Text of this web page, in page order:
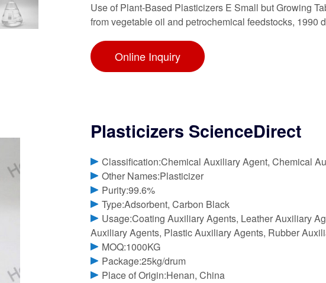
Use of Plant-Based Plasticizers E Small but Growing
from vegetable oil and petrochemical feedstocks, 1990
Online Inquiry
Plasticizers ScienceDirect
Classification:Chemical Auxiliary Agent, Chemical
Other Names:Plasticizer
Purity:99.6%
Type:Adsorbent, Carbon Black
Usage:Coating Auxiliary Agents, Leather Auxiliary
Auxiliary Agents, Plastic Auxiliary Agents, Rubber
MOQ:1000KG
Package:25kg/drum
Place of Origin:Henan, China